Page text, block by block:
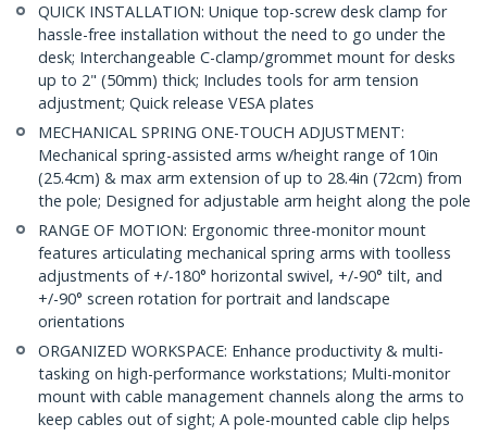
QUICK INSTALLATION: Unique top-screw desk clamp for
hassle-free installation without the need to go under the
desk; Interchangeable C-clamp/grommet mount for desks
up to 2" (50mm) thick; Includes tools for arm tension
adjustment; Quick release VESA plates
MECHANICAL SPRING ONE-TOUCH ADJUSTMENT:
Mechanical spring-assisted arms w/height range of 10in
(25.4cm) & max arm extension of up to 28.4in (72cm) from
the pole; Designed for adjustable arm height along the pole
RANGE OF MOTION: Ergonomic three-monitor mount
features articulating mechanical spring arms with toolless
adjustments of +/-180° horizontal swivel, +/-90° tilt, and
+/-90° screen rotation for portrait and landscape
orientations
ORGANIZED WORKSPACE: Enhance productivity & multi-
tasking on high-performance workstations; Multi-monitor
mount with cable management channels along the arms to
keep cables out of sight; A pole-mounted cable clip helps